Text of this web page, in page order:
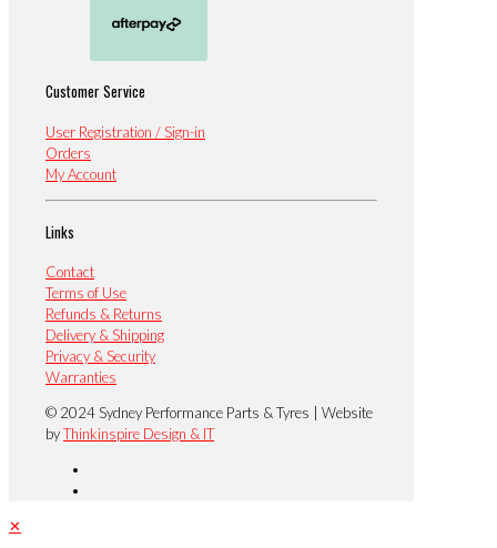
Customer Service
User Registration / Sign-in
Orders
My Account
Links
Contact
Terms of Use
Refunds & Returns
Delivery & Shipping
Privacy & Security
Warranties
© 2024 Sydney Performance Parts & Tyres | Website
byThinkinspire Design & IT
✕